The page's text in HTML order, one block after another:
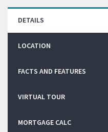
DETAILS
LOCATION
FACTS AND FEATURES
VIRTUAL TOUR
MORTGAGE CALC